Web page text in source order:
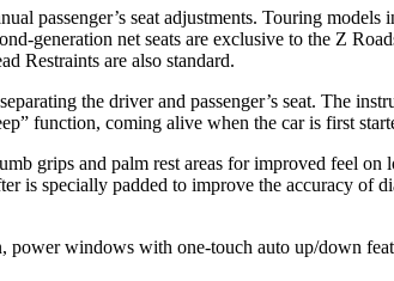
passenger’s seat adjustments. Touring models
generation net seats are exclusive to the Z
Restraints are also standard.
the driver and passenger’s seat. The
function, coming alive when the car is first
grips and palm rest areas for improved feel on
is specially padded to improve the accuracy of
windows with one-touch auto up/down